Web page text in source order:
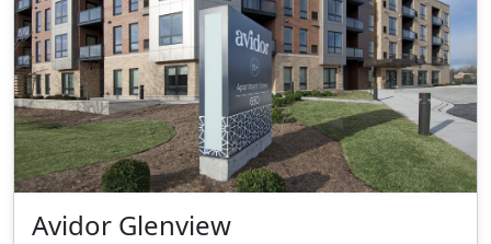
Avidor Glenview